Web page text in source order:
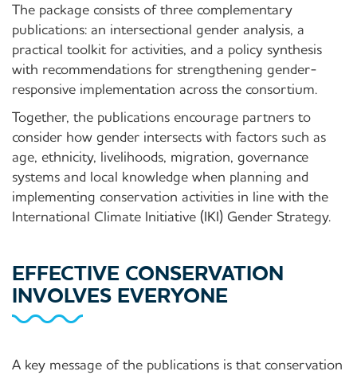
The package consists of three complementary
publications: an intersectional gender analysis, a
practical toolkit for activities, and a policy synthesis
with recommendations for strengthening gender-
responsive implementation across the consortium.
Together, the publications encourage partners to
consider how gender intersects with factors such as
age, ethnicity, livelihoods, migration, governance
systems and local knowledge when planning and
implementing conservation activities in line with the
International Climate Initiative (IKI) Gender Strategy.
EFFECTIVE CONSERVATION
INVOLVES EVERYONE
A key message of the publications is that conservation